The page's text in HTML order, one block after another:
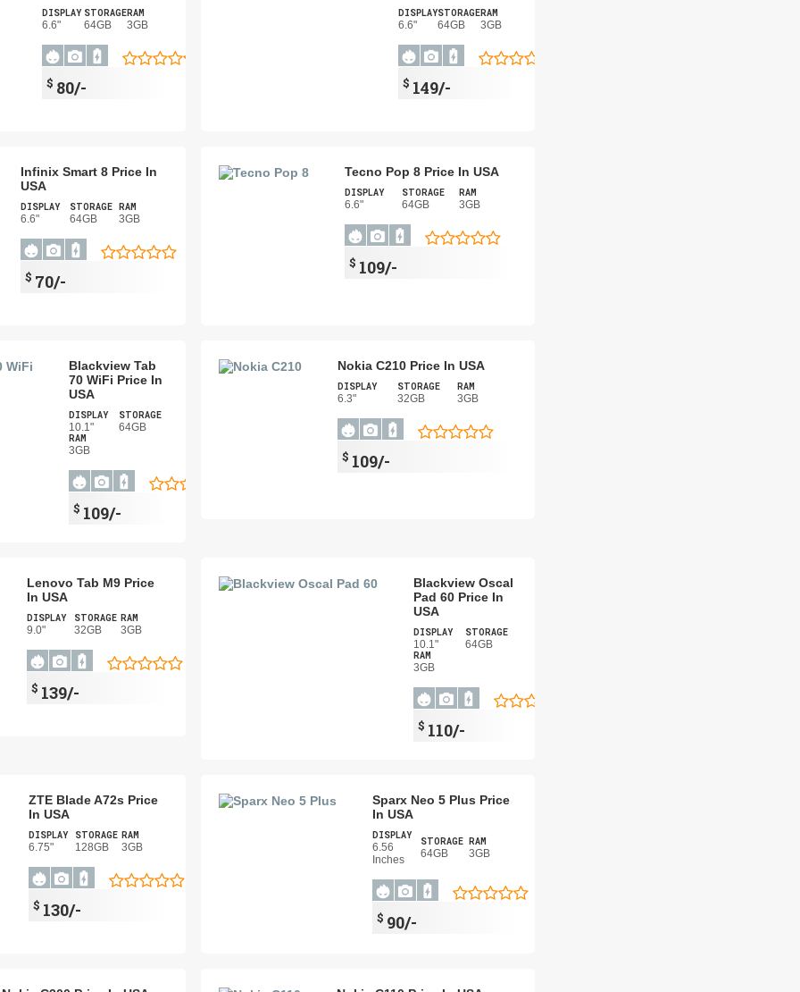
DISPLAY
6.6"
STORAGE
64GB
RAM
3GB
$ 80/-
DISPLAY
6.6"
STORAGE
64GB
RAM
3GB
$ 149/-
Infinix Smart 8 Price In
USA
DISPLAY
6.6"
STORAGE
64GB
RAM
3GB
$ 70/-
Tecno Pop 8 Price In USA
DISPLAY
6.6"
STORAGE
64GB
RAM
3GB
$ 109/-
Blackview Tab
70 WiFi Price In
USA
DISPLAY
10.1"
STORAGE
64GB
RAM
3GB
$ 109/-
Nokia C210 Price In USA
DISPLAY
6.3"
STORAGE
32GB
RAM
3GB
$ 109/-
Lenovo Tab M9 Price
In USA
DISPLAY
9.0"
STORAGE
32GB
RAM
3GB
$ 139/-
Blackview Oscal
Pad 60 Price In
USA
DISPLAY
10.1"
STORAGE
64GB
RAM
3GB
$ 110/-
ZTE Blade A72s Price
In USA
DISPLAY
6.75"
STORAGE
128GB
RAM
3GB
$ 130/-
Sparx Neo 5 Plus Price
In USA
DISPLAY
6.56
Inches
STORAGE
64GB
RAM
3GB
$ 90/-